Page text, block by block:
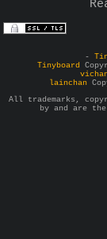
-
Tinyboard
lainchan
All trademarks,
by and are